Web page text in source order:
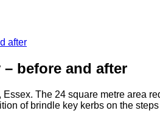
after
before and after
The 24 square metre area
of brindle key kerbs on the